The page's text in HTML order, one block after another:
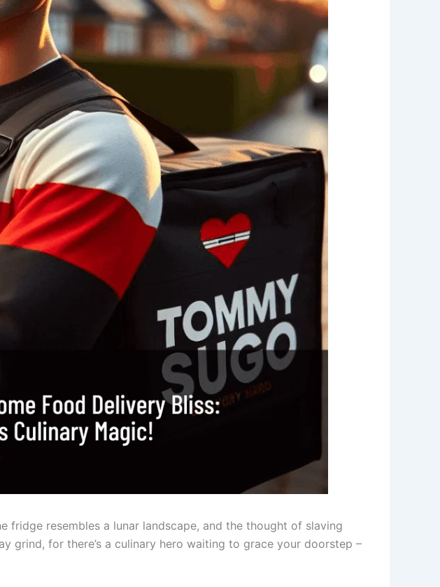
fridge resembles a lunar landscape, and the thought of slaving
grind, for there’s a culinary hero waiting to grace your doorstep –